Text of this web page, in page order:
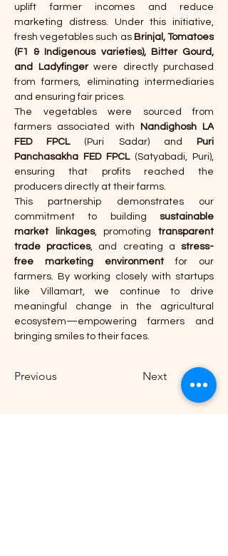
uplift farmer incomes and reduce
marketing distress. Under this initiative,
fresh vegetables such as Brinjal, Tomatoes
(F1 & Indigenous varieties), Bitter Gourd,
and Ladyfinger were directly purchased
from farmers, eliminating intermediaries
and ensuring fair prices.
The vegetables were sourced from
farmers associated with
Nandighosh LA
FED FPCL (Puri Sadar) and
Puri
Panchasakha FED FPCL (Satyabadi, Puri),
ensuring that profits reached the
producers directly at their farms.
This partnership demonstrates our
commitment to building sustainable
market linkages, promoting transparent
trade practices, and creating a stress-
free marketing environment for our
farmers. By working closely with startups
like Villamart, we continue to drive
meaningful change in the agricultural
ecosystem—empowering farmers and
bringing smiles to their faces.
Previous Next